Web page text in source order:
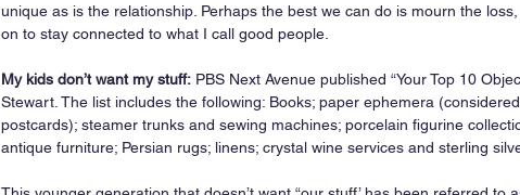
unique as is the relationship. Perhaps the best we can do is mourn the
on to stay connected to what I call good people.
My kids don’t want my stuff: PBS Next Avenue published “Your Top 10
Stewart. The list includes the following: Books; paper ephemera
postcards); steamer trunks and sewing machines; porcelain figurine
antique furniture; Persian rugs; linens; crystal wine services and sterling